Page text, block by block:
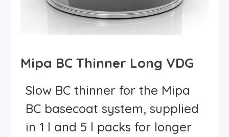
Mipa BC Thinner Long VDG
Slow BC thinner for the Mipa
BC basecoat system, supplied
in 1 l and 5 l packs for longer